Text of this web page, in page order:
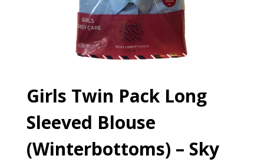
Girls Twin Pack Long
Sleeved Blouse
(Winterbottoms) – Sky